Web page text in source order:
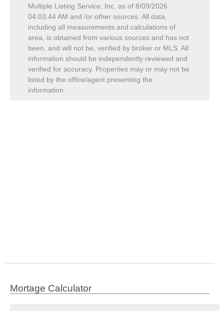
Multiple Listing Service, Inc. as of 8/09/2026
04:03:44 AM and /or other sources. All data,
including all measurements and calculations of
area, is obtained from various sources and has not
been, and will not be, verified by broker or MLS. All
information should be independently reviewed and
verified for accuracy. Properties may or may not be
listed by the office/agent presenting the
information.
Mortage Calculator